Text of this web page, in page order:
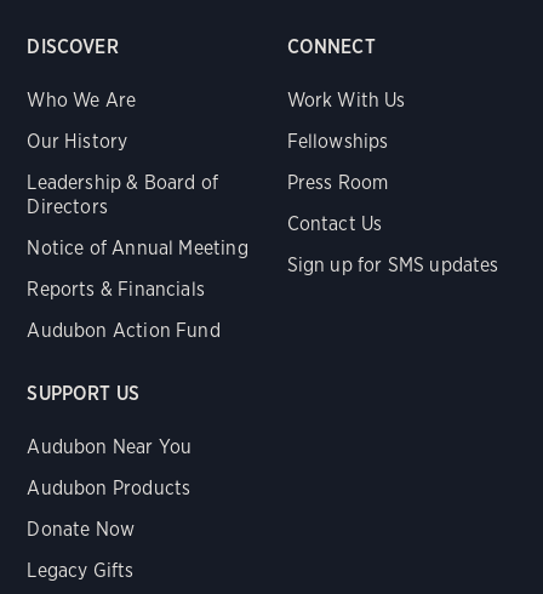
DISCOVER
Who We Are
Our History
Leadership & Board of
Directors
Notice of Annual Meeting
Reports & Financials
Audubon Action Fund
CONNECT
Work With Us
Fellowships
Press Room
Contact Us
Sign up for SMS updates
SUPPORT US
Audubon Near You
Audubon Products
Donate Now
Legacy Gifts